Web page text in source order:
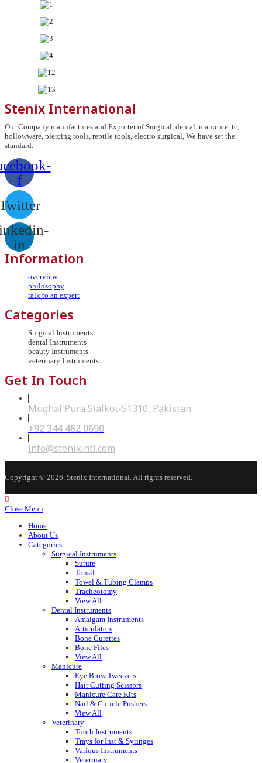
Stenix International
Our Company manufactures and Exporter of Surgical, dental, manicure, tc,
hollowware, piercing tools, reptile tools, electro surgical, We have set the
standard.
f
in
Information
overview
philosophy
talk to an expert
Categories
Surgical Instruments
dental Instruments
beauty Instruments
veterinary Instruments
Get In Touch
Mughal Pura Sialkot-51310, Pakistan
+92 344 482 0690Opens
your
application
info@stenixintl.com
in
application
Copyright © 2026. Stenix International. All rights reserved.
Close Menu
Home
About Us
Categories
Surgical Instruments
Suture
Tonsil
Towel & Tubing Clamps
Tracheotomy
View All
Dental Instruments
Amalgam Instruments
Articulators
Bone Curettes
Bone Files
View All
Manicure
Eye Brow Tweezers
Hair Cutting Scissors
Manicure Care Kits
Nail & Cuticle Pushers
View All
Veterinary
Tooth Instruments
Trays for Inst & Syringes
Various Instruments
Veterinary